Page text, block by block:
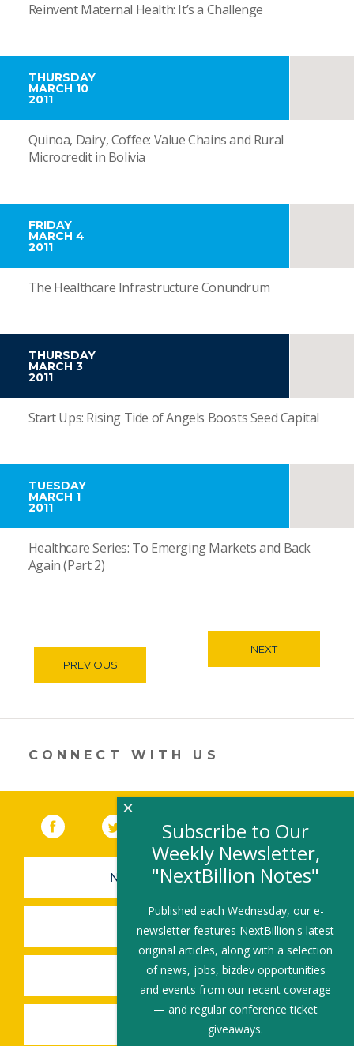
Reinvent Maternal Health: It’s a Challenge
THURSDAY
MARCH 10
2011
Quinoa, Dairy, Coffee: Value Chains and Rural
Microcredit in Bolivia
FRIDAY
MARCH 4
2011
The Healthcare Infrastructure Conundrum
THURSDAY
MARCH 3
2011
Start Ups: Rising Tide of Angels Boosts Seed Capital
TUESDAY
MARCH 1
2011
Healthcare Series: To Emerging Markets and Back
Again (Part 2)
PREVIOUS
NEXT
CONNECT WITH US
Facebook (link opens in a new window)
Twitter(link opens in a new window)
YouTube (link opens in a new
LinkedIn
NEWSLETTER SIGN-UP
SUBMIT A JOB
SHARE A STORY
SHARE AN EVENT
Subscribe to Our
Weekly Newsletter,
"NextBillion Notes"
Published each Wednesday, our e-
newsletter features NextBillion's latest
original articles, along with a selection
of news, jobs, bizdev opportunities
and events from our recent coverage
— and regular conference ticket
giveaways.
×